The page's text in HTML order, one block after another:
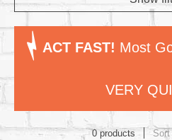
ACT FAST! Most
VERY
0 products Sort